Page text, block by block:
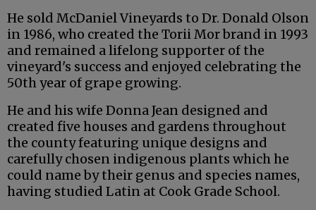
He sold McDaniel Vineyards to Dr. Donald Olson
in 1986, who created the Torii Mor brand in 1993
and remained a lifelong supporter of the
vineyard's success and enjoyed celebrating the
50th year of grape growing.
He and his wife Donna Jean designed and
created five houses and gardens throughout
the county featuring unique designs and
carefully chosen indigenous plants which he
could name by their genus and species names,
having studied Latin at Cook Grade School.